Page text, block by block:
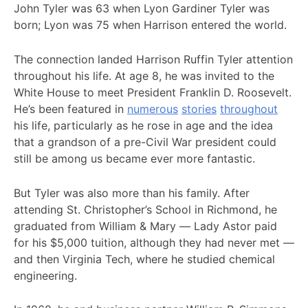
John Tyler was 63 when Lyon Gardiner Tyler was
born; Lyon was 75 when Harrison entered the world.
The connection landed Harrison Ruffin Tyler attention
throughout his life. At age 8, he was invited to the
White House to meet President Franklin D. Roosevelt.
He’s been featured in numerous stories throughout
his life, particularly as he rose in age and the idea
that a grandson of a pre-Civil War president could
still be among us became ever more fantastic.
But Tyler was also more than his family. After
attending St. Christopher’s School in Richmond, he
graduated from William & Mary — Lady Astor paid
for his $5,000 tuition, although they had never met —
and then Virginia Tech, where he studied chemical
engineering.